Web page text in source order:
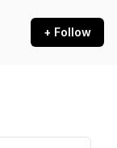
+ Follow